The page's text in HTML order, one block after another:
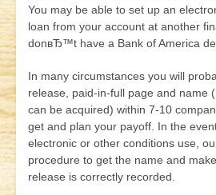
You may be able to set up an
loan from your account at another
donвЂ™t have a Bank of America
In many circumstances you will
release, paid-in-full page and name
can be acquired) within 7-10
get and plan your payoff. In the
electronic or other conditions use,
procedure to get the name and
release is correctly recorded.